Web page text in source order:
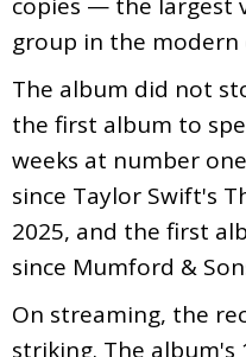
group in the modern
The album did not
the first album to
weeks at number
since Taylor Swift's
2025, and the first
since Mumford &
On streaming, the
striking. The